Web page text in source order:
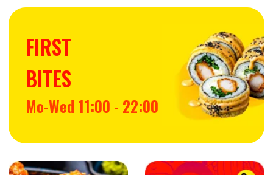
TEMPURA MAKI
BAKED MAKI
EXTRAS